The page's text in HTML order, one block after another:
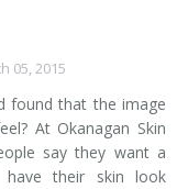
05, 2015
found that the image
At Okanagan Skin
say they want a
their skin look